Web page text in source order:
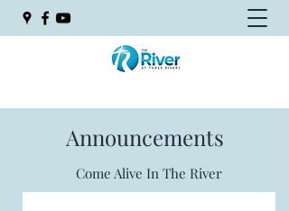
Announcements
Come Alive In The River